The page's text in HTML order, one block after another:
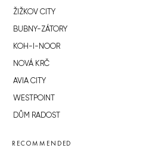
ŽIŽKOV CITY
BUBNY-ZÁTORY
KOH-I-NOOR
NOVÁ KRČ
AVIA CITY
WESTPOINT
DŮM RADOST
RECOMMENDED